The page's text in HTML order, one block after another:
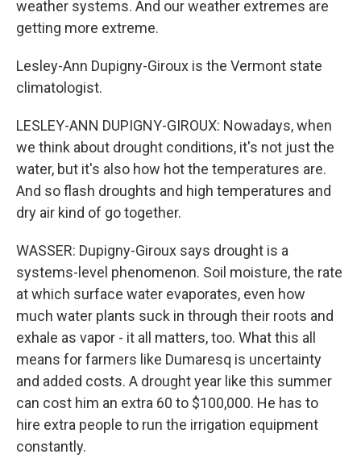
weather systems. And our weather extremes are
getting more extreme.
Lesley-Ann Dupigny-Giroux is the Vermont state
climatologist.
LESLEY-ANN DUPIGNY-GIROUX: Nowadays, when
we think about drought conditions, it's not just the
water, but it's also how hot the temperatures are.
And so flash droughts and high temperatures and
dry air kind of go together.
WASSER: Dupigny-Giroux says drought is a
systems-level phenomenon. Soil moisture, the rate
at which surface water evaporates, even how
much water plants suck in through their roots and
exhale as vapor - it all matters, too. What this all
means for farmers like Dumaresq is uncertainty
and added costs. A drought year like this summer
can cost him an extra 60 to $100,000. He has to
hire extra people to run the irrigation equipment
constantly.